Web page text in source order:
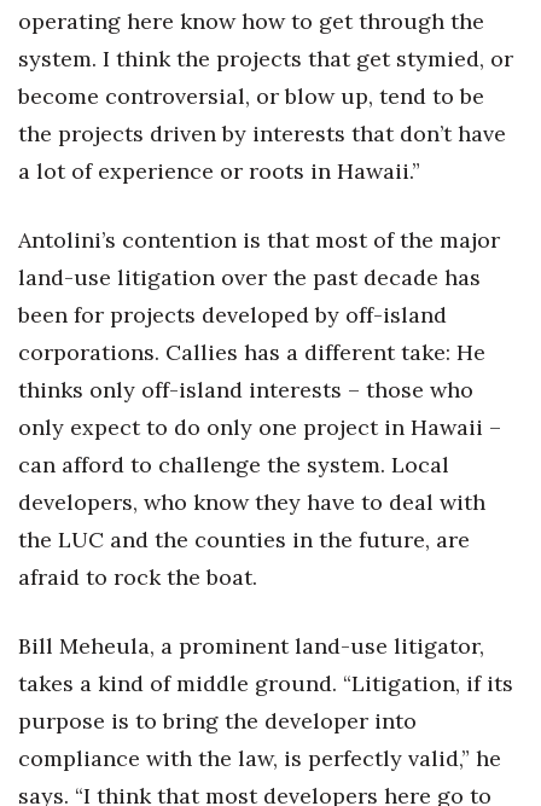
operating here know how to get through the
system. I think the projects that get stymied, or
become controversial, or blow up, tend to be
the projects driven by interests that don’t have
a lot of experience or roots in Hawaii.”
Antolini’s contention is that most of the major
land-use litigation over the past decade has
been for projects developed by off-island
corporations. Callies has a different take: He
thinks only off-island interests – those who
only expect to do only one project in Hawaii –
can afford to challenge the system. Local
developers, who know they have to deal with
the LUC and the counties in the future, are
afraid to rock the boat.
Bill Meheula, a prominent land-use litigator,
takes a kind of middle ground. “Litigation, if its
purpose is to bring the developer into
compliance with the law, is perfectly valid,” he
says. “I think that most developers here go to